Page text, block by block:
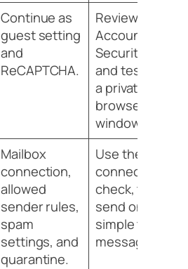
Continue as
guest setting
and
ReCAPTCHA.
Review
Accounts &
Security
and test in
a private
browser
window.
Mailbox
connection,
allowed
sender rules,
spam
settings, and
quarantine.
Use the
connection
check, then
send one
simple test
message.